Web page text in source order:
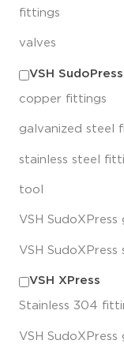
fittings
valves
VSH SudoPress
copper fittings
galvanized steel
stainless steel
tool
VSH
VSH
VSH XPress
Stainless 304
VSH